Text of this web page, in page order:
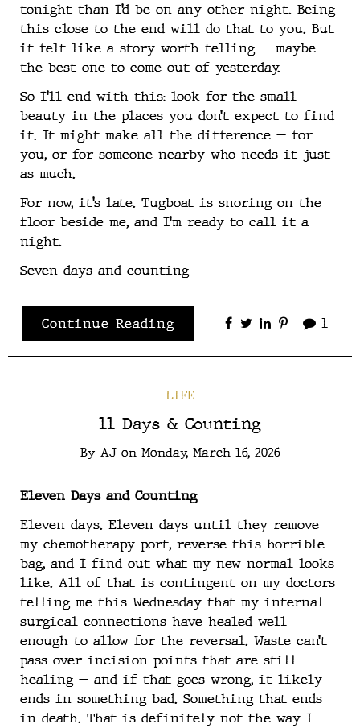
tonight than I’d be on any other night. Being
this close to the end will do that to you. But
it felt like a story worth telling — maybe
the best one to come out of yesterday.
So I’ll end with this: look for the small
beauty in the places you don’t expect to find
it. It might make all the difference — for
you, or for someone nearby who needs it just
as much.
For now, it’s late. Tugboat is snoring on the
floor beside me, and I’m ready to call it a
night.
Seven days and counting
Continue Reading 1
LIFE
11 Days & Counting
By AJ on Monday, March 16, 2026
Eleven Days and Counting
Eleven days. Eleven days until they remove
my chemotherapy port, reverse this horrible
bag, and I find out what my new normal looks
like. All of that is contingent on my doctors
telling me this Wednesday that my internal
surgical connections have healed well
enough to allow for the reversal. Waste can’t
pass over incision points that are still
healing — and if that goes wrong, it likely
ends in something bad. Something that ends
in death. That is definitely not the way I